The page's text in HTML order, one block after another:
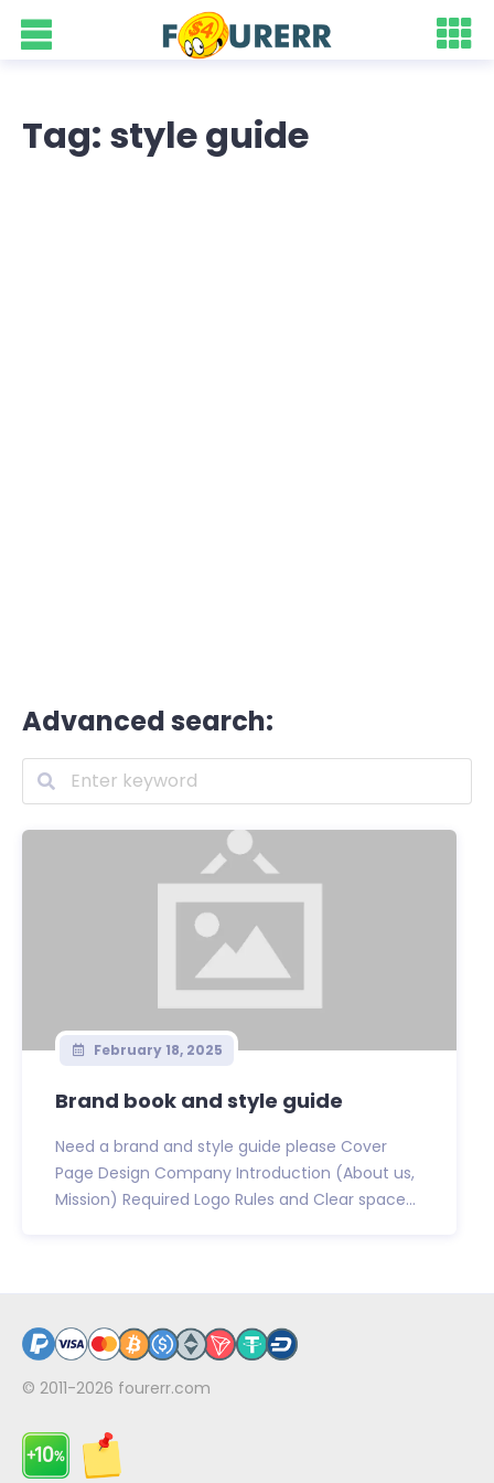
Tag: style guide
Advanced search:
February 18, 2025
Brand book and style guide
Need a brand and style guide please Cover
Page Design Company Introduction (About us,
Mission) Required Logo Rules and Clear space...
© 2011-2026 fourerr.com